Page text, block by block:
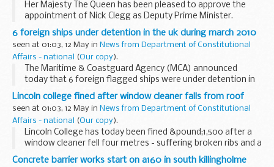
Her Majesty The Queen has been pleased to approve the
appointment of Nick Clegg as Deputy Prime Minister.
It has been agreed that five Cabinet posts will be filled by
Liberal Democrats, including the appointment...
6 foreign ships under detention in the uk during march 2010
seen at 01:03, 12 May in News from Department of Constitutional
Affairs - national
(Our copy).
The Maritime & Coastguard Agency (MCA) announced
today that 6 foreign flagged ships were under detention in
UK ports during March 2010 after failing Port State Control
(PSC) inspection.
Lincoln college fined after window cleaner falls from roof
seen at 01:03, 12 May in News from Department of Constitutional
Affairs - national
(Our copy).
Lincoln College has today been fined &pound;1,500 after a
window cleaner fell four metres - suffering broken ribs and a
serious back injury
Concrete barrier works start on a160 in south killingholme